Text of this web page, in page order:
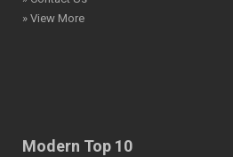
» View More
Modern Top 10